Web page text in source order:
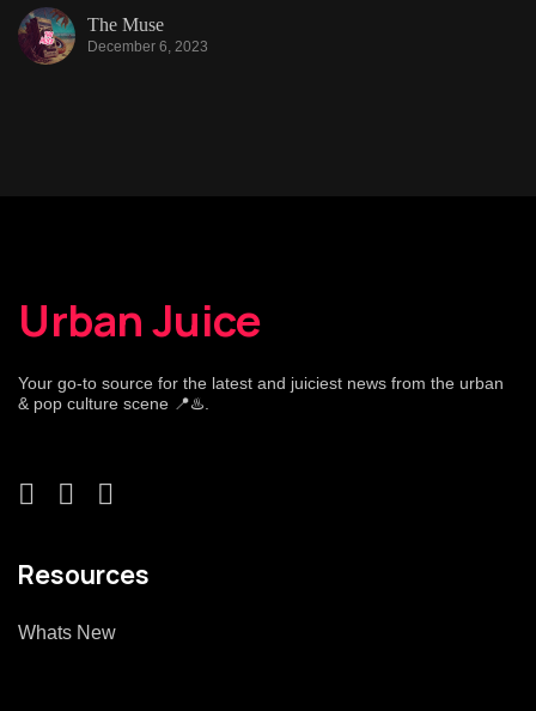
The Muse
December 6, 2023
Urban Juice
Your go-to source for the latest and juiciest news from the urban
& pop culture scene 📍♨️.
Resources
Whats New